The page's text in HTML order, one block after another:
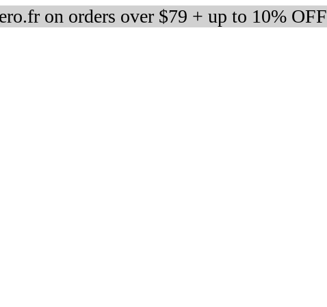
on orders over $79 + up to 10%